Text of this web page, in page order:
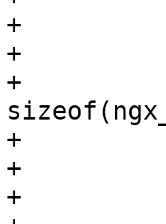
+
+
+
+
+
+